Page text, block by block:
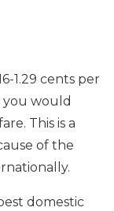
1.29 cents per
would
This is a
of the
domestic